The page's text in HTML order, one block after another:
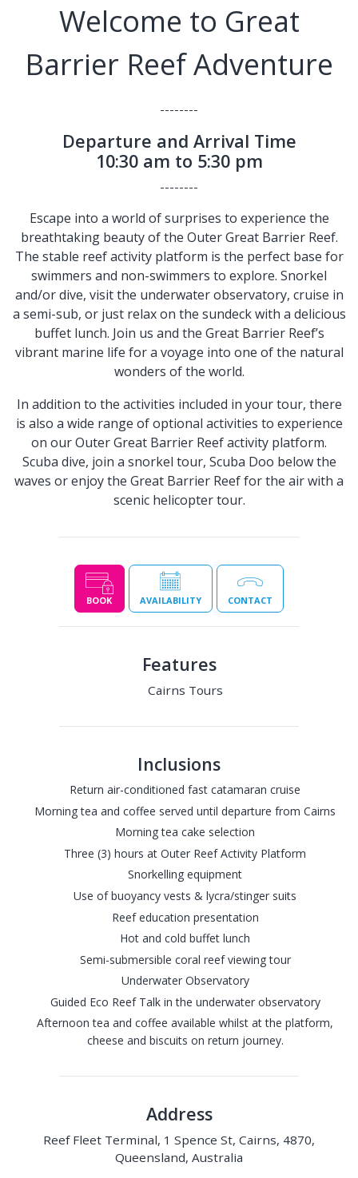
Welcome to Great
Barrier Reef Adventure
--------
Departure and Arrival Time
10:30 am to 5:30 pm
--------
Escape into a world of surprises to experience the
breathtaking beauty of the Outer Great Barrier Reef.
The stable reef activity platform is the perfect base for
swimmers and non-swimmers to explore. Snorkel
and/or dive, visit the underwater observatory, cruise in
a semi-sub, or just relax on the sundeck with a delicious
buffet lunch. Join us and the Great Barrier Reef’s
vibrant marine life for a voyage into one of the natural
wonders of the world.
In addition to the activities included in your tour, there
is also a wide range of optional activities to experience
on our Outer Great Barrier Reef activity platform.
Scuba dive, join a snorkel tour, Scuba Doo below the
waves or enjoy the Great Barrier Reef for the air with a
scenic helicopter tour.
BOOK AVAILABILITY CONTACT
Features
Cairns Tours
Inclusions
Return air-conditioned fast catamaran cruise
Morning tea and coffee served until departure from Cairns
Morning tea cake selection
Three (3) hours at Outer Reef Activity Platform
Snorkelling equipment
Use of buoyancy vests & lycra/stinger suits
Reef education presentation
Hot and cold buffet lunch
Semi-submersible coral reef viewing tour
Underwater Observatory
Guided Eco Reef Talk in the underwater observatory
Afternoon tea and coffee available whilst at the platform,
cheese and biscuits on return journey.
Address
Reef Fleet Terminal, 1 Spence St, Cairns, 4870,
Queensland, Australia